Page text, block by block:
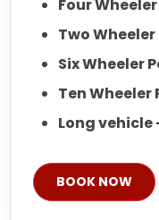
Four
Two Wheeler
Six Wheeler
Ten Wheeler
Long vehicle
BOOK NOW